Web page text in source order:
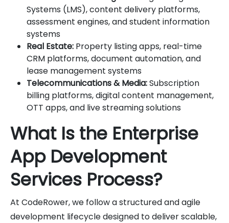
Systems (LMS), content delivery platforms,
assessment engines, and student information
systems
Real Estate: Property listing apps, real-time
CRM platforms, document automation, and
lease management systems
Telecommunications & Media:Subscription
billing platforms, digital content management,
OTT apps, and live streaming solutions
What Is the Enterprise
App Development
Services Process?
At CodeRower, we follow a structured and agile
development lifecycle designed to deliver scalable,